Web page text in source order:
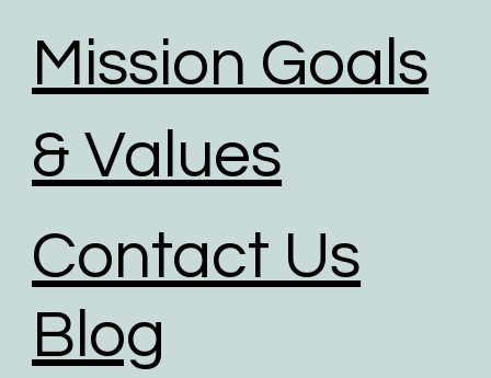
Mission Goals
& Values
Contact Us
Blog